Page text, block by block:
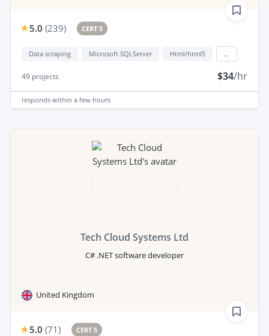
5.0 (239) CERT 5
Data scraping Microsoft SQLServer Html/html5
49 projects $34/hr
responds within a few hours
Tech Cloud Systems Ltd
C# .NET software developer
United Kingdom
5.0 (71) CERT 5